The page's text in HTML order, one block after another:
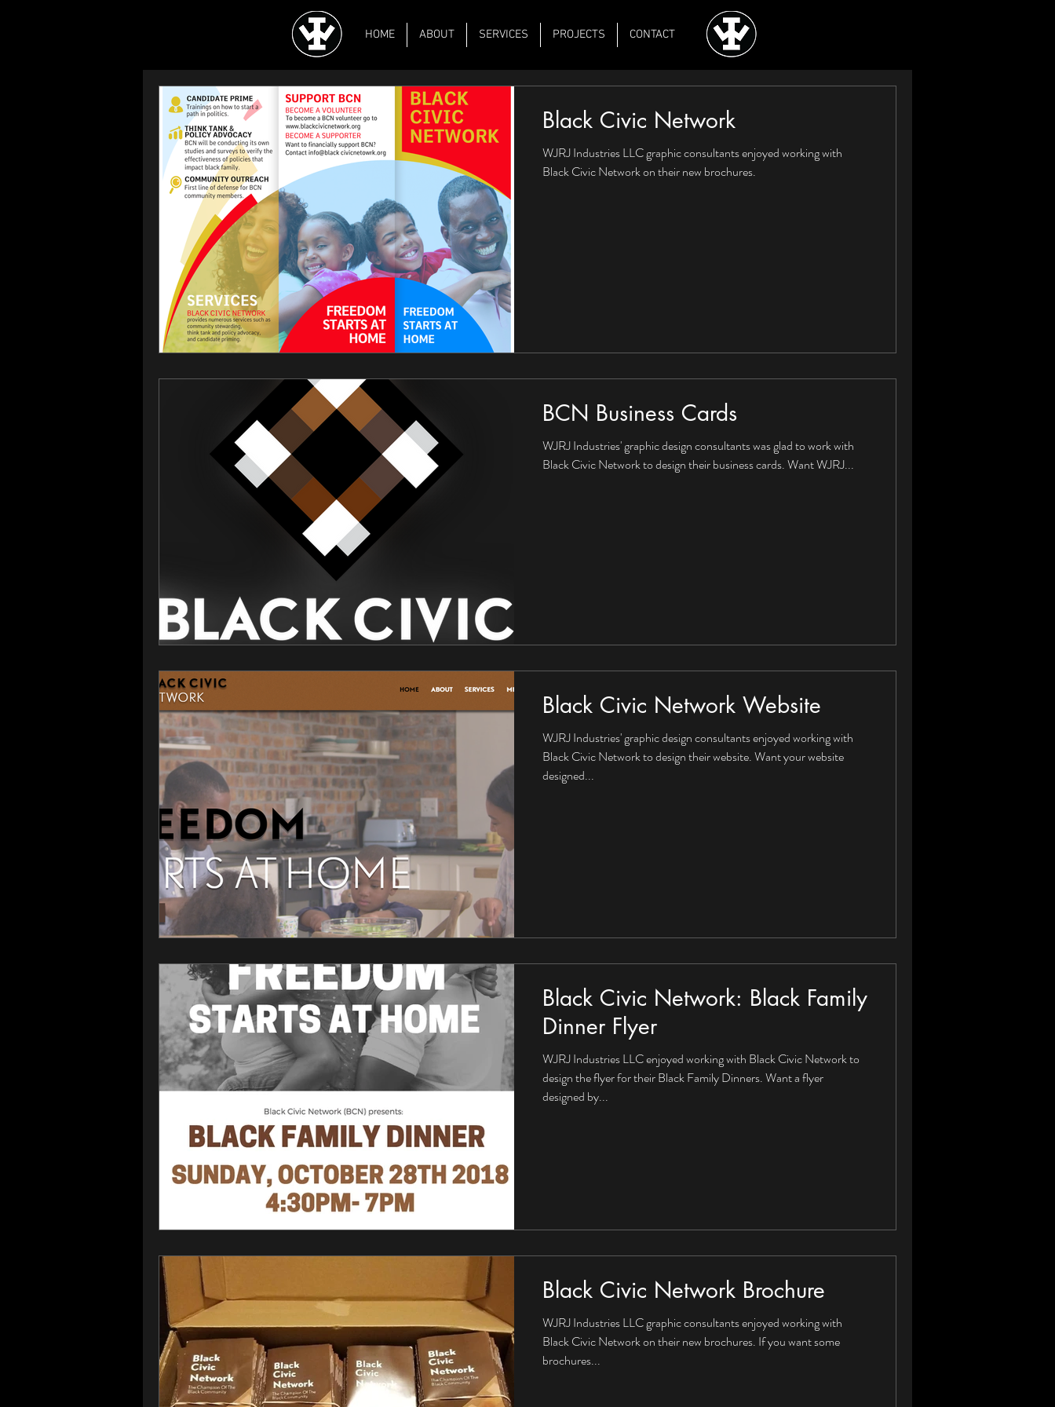
HOME ABOUT SERVICES PROJECTS CONTACT
Black Civic Network
WJRJ Industries LLC graphic consultants enjoyed working with
Black Civic Network on their new brochures.
BCN Business Cards
WJRJ Industries' graphic design consultants was glad to work with
Black Civic Network to design their business cards. Want WJRJ...
Black Civic Network Website
WJRJ Industries' graphic design consultants enjoyed working with
Black Civic Network to design their website. Want your website
designed...
Black Civic Network: Black Family
Dinner Flyer
WJRJ Industries LLC enjoyed working with Black Civic Network to
design the flyer for their Black Family Dinners. Want a flyer
designed by...
Black Civic Network Brochure
WJRJ Industries LLC graphic consultants enjoyed working with
Black Civic Network on their new brochures. If you want some
brochures...